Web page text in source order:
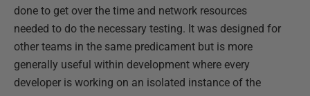
done to get over the time and network resources
needed to do the necessary testing. It was designed for
other teams in the same predicament but is more
generally useful within development where every
developer is working on an isolated instance of the